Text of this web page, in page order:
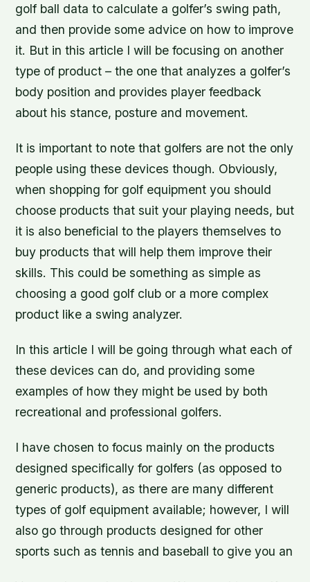
golf ball data to calculate a golfer’s swing path,
and then provide some advice on how to improve
it. But in this article I will be focusing on another
type of product – the one that analyzes a golfer’s
body position and provides player feedback
about his stance, posture and movement.
It is important to note that golfers are not the only
people using these devices though. Obviously,
when shopping for golf equipment you should
choose products that suit your playing needs, but
it is also beneficial to the players themselves to
buy products that will help them improve their
skills. This could be something as simple as
choosing a good golf club or a more complex
product like a swing analyzer.
In this article I will be going through what each of
these devices can do, and providing some
examples of how they might be used by both
recreational and professional golfers.
I have chosen to focus mainly on the products
designed specifically for golfers (as opposed to
generic products), as there are many different
types of golf equipment available; however, I will
also go through products designed for other
sports such as tennis and baseball to give you an